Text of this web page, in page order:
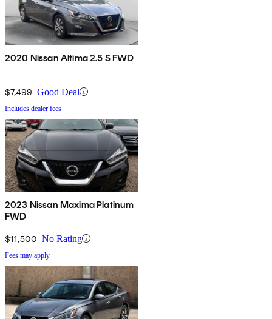
2020 Nissan Altima 2.5 S FWD
$7,499 Good Deal
Includes dealer fees
2023 Nissan Maxima Platinum
FWD
$11,500 No Rating
Fees may apply